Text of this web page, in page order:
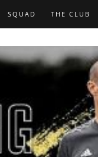
SQUAD THE CLUB